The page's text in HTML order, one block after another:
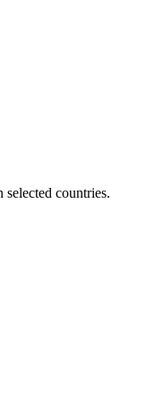
countries.